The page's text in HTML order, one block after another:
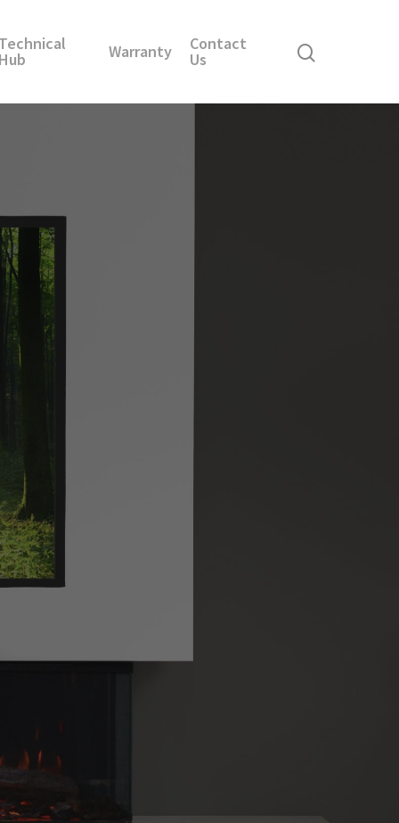
Warranty Contact
Us